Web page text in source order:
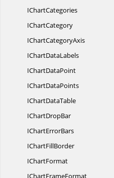
IChartCategories
IChartCategory
IChartCategoryAxis
IChartDataLabels
IChartDataPoint
IChartDataPoints
IChartDataTable
IChartDropBar
IChartErrorBars
IChartFillBorder
IChartFormat
IChartFrameFormat